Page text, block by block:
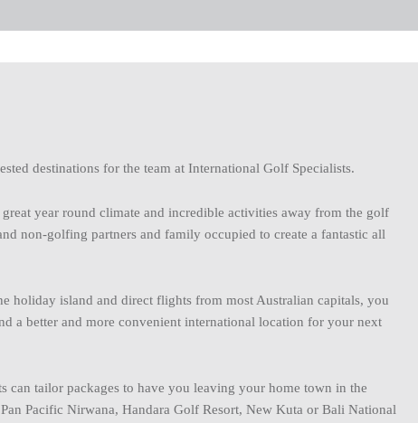
destinations for the team at International Golf Specialists.
year round climate and incredible activities away from the golf
non-golfing partners and family occupied to create a fantastic all
holiday island and direct flights from most Australian capitals, you
a better and more convenient international location for your next
can tailor packages to have you leaving your home town in the
Pacific Nirwana, Handara Golf Resort, New Kuta or Bali National